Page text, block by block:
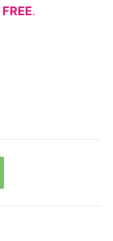
FREE.